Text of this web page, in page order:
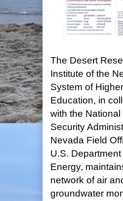
The Desert
Institute of the
System of Higher
Education, in
with the
Security
Nevada Field
U.S. Department
Energy,
network of air
groundwater